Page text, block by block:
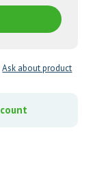
Ask about product